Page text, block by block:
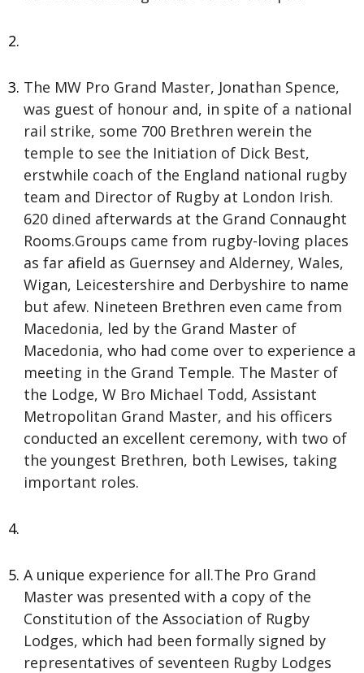
The MW Pro Grand Master, Jonathan Spence,
was guest of honour and, in spite of a national
rail strike, some 700 Brethren werein the
temple to see the Initiation of Dick Best,
erstwhile coach of the England national rugby
team and Director of Rugby at London Irish.
620 dined afterwards at the Grand Connaught
Rooms.Groups came from rugby-loving places
as far afield as Guernsey and Alderney, Wales,
Wigan, Leicestershire and Derbyshire to name
but afew. Nineteen Brethren even came from
Macedonia, led by the Grand Master of
Macedonia, who had come over to experience a
meeting in the Grand Temple. The Master of
the Lodge, W Bro Michael Todd, Assistant
Metropolitan Grand Master, and his officers
conducted an excellent ceremony, with two of
the youngest Brethren, both Lewises, taking
important roles.
A unique experience for all.The Pro Grand
Master was presented with a copy of the
Constitution of the Association of Rugby
Lodges, which had been formally signed by
representatives of seventeen Rugby Lodges